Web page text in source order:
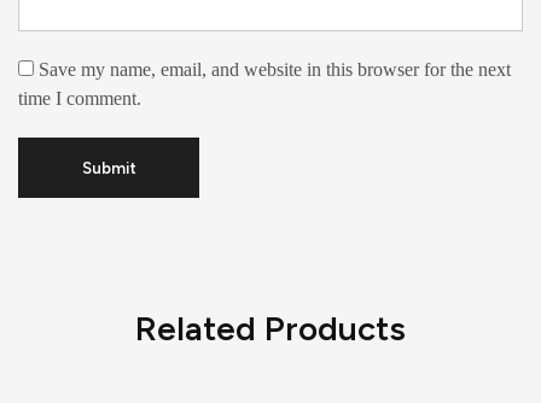
Save my name, email, and website in this browser for the next
time I comment.
Related Products